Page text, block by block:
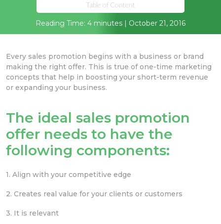
Table of Content
Reading Time: 4 minutes | October 21, 2016
Every sales promotion begins with a business or brand
making the right offer. This is true of one-time marketing
concepts that help in boosting your short-term revenue
or expanding your business.
The ideal sales promotion
offer needs to have the
following components:
1. Align with your competitive edge
2. Creates real value for your clients or customers
3. It is relevant